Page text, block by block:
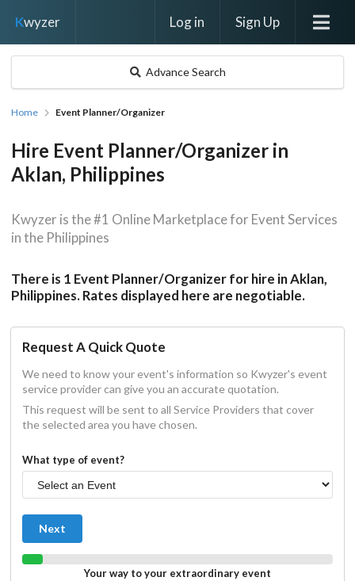
Kwyzer Log in Sign Up
Advance Search
Home Event Planner/Organizer
Hire Event Planner/Organizer in
Aklan, Philippines
Kwyzer is the #1 Online Marketplace for Event Services
in the Philippines
There is 1 Event Planner/Organizer for hire in Aklan,
Philippines. Rates displayed here are negotiable.
Request A Quick Quote
We need to know your event's information so Kwyzer's event
service provider can give you an accurate quotation.
This request will be sent to all Service Providers that cover
the selected area you have chosen.
What type of event?
Next
Your way to your extraordinary event